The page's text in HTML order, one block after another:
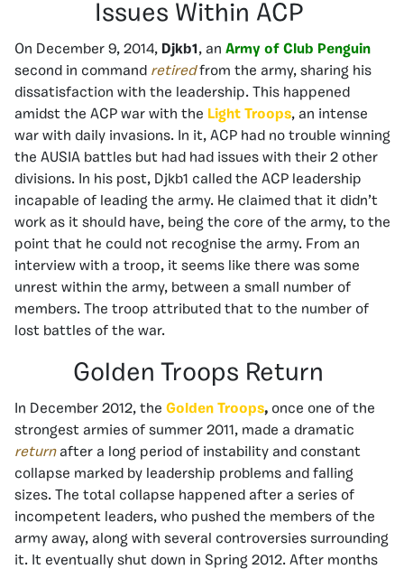
Issues Within ACP
On December 9, 2014, Djkb1 , an Army of Club Penguin
second in command retired from the army, sharing his
dissatisfaction with the leadership. This happened
amidst the ACP war with the Light Troops, an intense
war with daily invasions. In it, ACP had no trouble winning
the AUSIA battles but had had issues with their 2 other
divisions. In his post, Djkb1 called the ACP leadership
incapable of leading the army. He claimed that it didn’t
work as it should have, being the core of the army, to the
point that he could not recognise the army. From an
interview with a troop, it seems like there was some
unrest within the army, between a small number of
members. The troop attributed that to the number of
lost battles of the war.
Golden Troops Return
In December 2012, the Golden Troops, once one of the
strongest armies of summer 2011, made a dramatic
return after a long period of instability and constant
collapse marked by leadership problems and falling
sizes. The total collapse happened after a series of
incompetent leaders, who pushed the members of the
army away, along with several controversies surrounding
it. It eventually shut down in Spring 2012. After months